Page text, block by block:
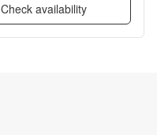
Check availability